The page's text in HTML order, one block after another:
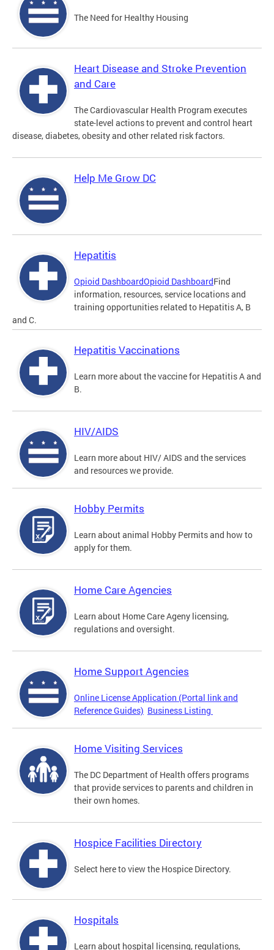
The Need for Healthy Housing
Heart Disease and Stroke Prevention
and Care
The Cardiovascular Health Program executes
state-level actions to prevent and control heart
disease, diabetes, obesity and other related risk factors.
Help Me Grow DC
Hepatitis
Opioid DashboardOpioid DashboardFind
information, resources, service locations and
training opportunities related to Hepatitis A, B
and C.
Hepatitis Vaccinations
Learn more about the vaccine for Hepatitis A and
B.
HIV/AIDS
Learn more about HIV/ AIDS and the services
and resources we provide.
Hobby Permits
Learn about animal Hobby Permits and how to
apply for them.
Home Care Agencies
Learn about Home Care Ageny licensing,
regulations and oversight.
Home Support Agencies
Online License Application (Portal link and
Reference Guides) Business Listing
Home Visiting Services
The DC Department of Health offers programs
that provide services to parents and children in
their own homes.
Hospice Facilities Directory
Select here to view the Hospice Directory.
Hospitals
Learn about hospital licensing, regulations,